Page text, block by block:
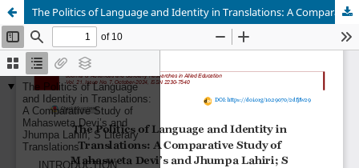
The Politics of Language and Identity in Translations: A Comparative Study of Mahasweta Devi’s and Jhumpa Lahiri; S Literary Translations